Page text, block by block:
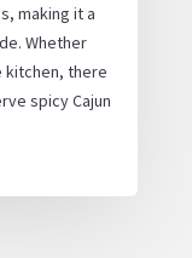
making it a
Whether
kitchen, there
spicy Cajun